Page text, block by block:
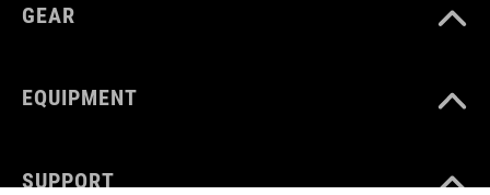
GEAR
EQUIPMENT
SUPPORT